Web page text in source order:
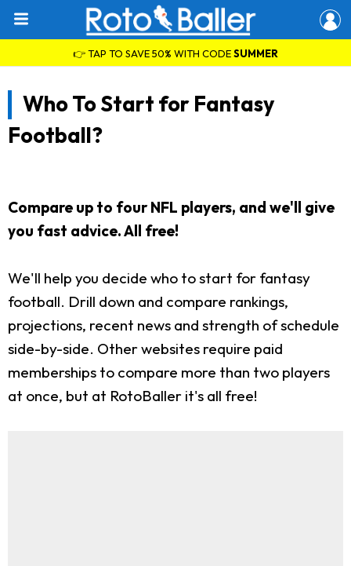
👉 TAP TO SAVE 50% WITH CODESUMMER
Who To Start for Fantasy
Football?
Compare up to four NFL players, and we'll give
you fast advice. All free!
We'll help you decide who to start for fantasy
football. Drill down and compare rankings,
projections, recent news and strength of schedule
side-by-side. Other websites require paid
memberships to compare more than two players
at once, but at RotoBaller it's all free!